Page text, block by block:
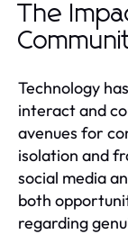
The
Technology
interact and
avenues for
isolation and
social media
both
regarding